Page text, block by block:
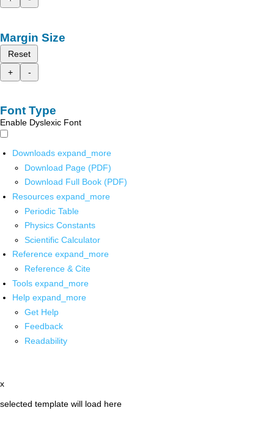
Margin Size
Reset
+
-
Font Type
Enable Dyslexic Font
Downloads expand_more
Download Page (PDF)
Download Full Book (PDF)
Resources expand_more
Periodic Table
Physics Constants
Scientific Calculator
Reference expand_more
Reference & Cite
Tools expand_more
Help expand_more
Get Help
Feedback
Readability
x
selected template will load here